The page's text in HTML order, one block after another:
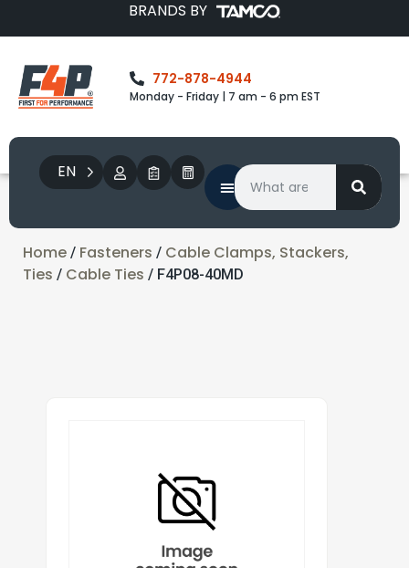
BRANDS BY
772-878-4944
Monday - Friday | 7 am - 6 pm EST
EN
Home / Fasteners / Cable Clamps, Stackers,
Ties / Cable Ties / F4P08-40MD